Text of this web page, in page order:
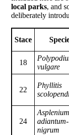
local parks, and
deliberately
Stace
18
vulgare
22
Phyllitis
24
Asplenium
adiantum-
nigrum